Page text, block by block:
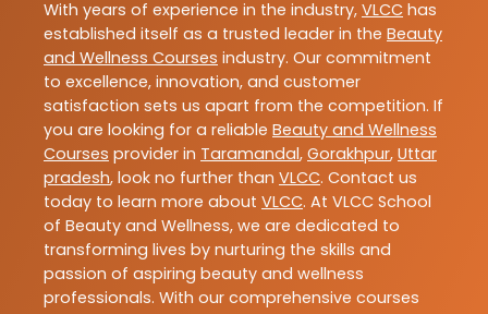
With years of experience in the industry, VLCC has
established itself as a trusted leader in the Beauty
and Wellness Courses industry. Our commitment
to excellence, innovation, and customer
satisfaction sets us apart from the competition. If
you are looking for a reliable Beauty and Wellness
Courses provider in Taramandal, Gorakhpur, Uttar
pradesh, look no further than VLCC. Contact us
today to learn more about VLCC. At VLCC School
of Beauty and Wellness, we are dedicated to
transforming lives by nurturing the skills and
passion of aspiring beauty and wellness
professionals. With our comprehensive courses